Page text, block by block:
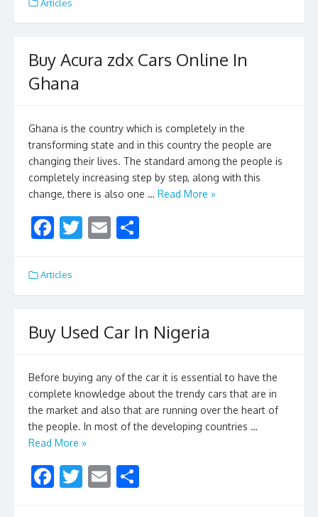
b
o
o
k
er l e
Articles
Buy Acura zdx Cars Online In
Ghana
Ghana is the country which is completely in the
transforming state and in this country the people are
changing their lives. The standard among the people is
completely increasing step by step, along with this
change, there is also one … Read More »
F
e
b
o
o
T
er
E
l e
Articles
Buy Used Car In Nigeria
Before buying any of the car it is essential to have the
complete knowledge about the trendy cars that are in
the market and also that are running over the heart of
the people. In most of the developing countries …
Read More »
F T E